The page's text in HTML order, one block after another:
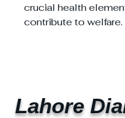
crucial health
contribute to welfare.
Lahore